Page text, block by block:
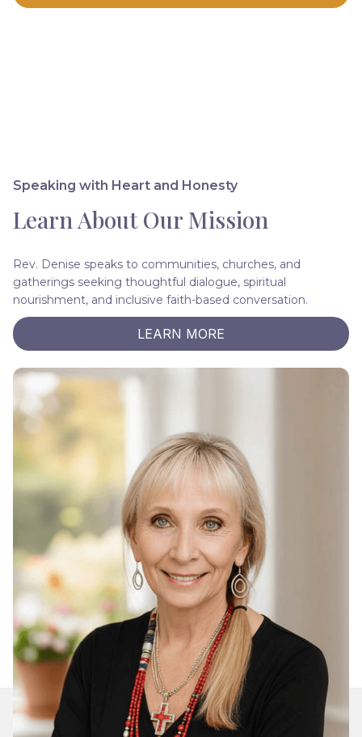
Speaking with Heart and Honesty
Learn About Our Mission
Rev. Denise speaks to communities, churches, and
gatherings seeking thoughtful dialogue, spiritual
nourishment, and inclusive faith-based conversation.
LEARN MORE